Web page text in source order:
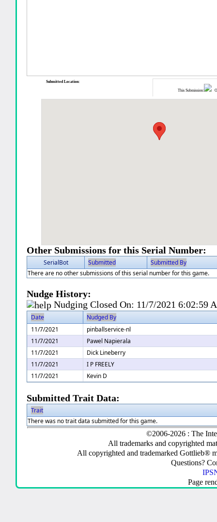
This Submission:
Submitted Location:
Other Submissions for this Serial Number:
SerialBot Submitted
Submitted By
There are no other submissions of this serial number for this game.
Nudge History:
Nudging Closed On: 11/7/2021 6:02:59
Date
Nudged By
11/7/2021
pinballservice-nl
11/7/2021
Pawel Napierala
11/7/2021
Dick Lineberry
11/7/2021
I P FREELY
11/7/2021
Kevin D
Submitted Trait Data:
Trait
There was no trait data submitted for this game.
©2006-2026 : The
All trademarks and copyrighted
All copyrighted and trademarked Gottlieb®
Questions?
Page